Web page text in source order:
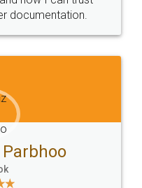
Email
hello@legaldocs.co.in